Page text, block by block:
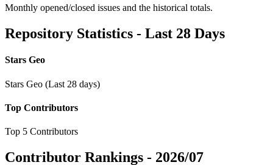
Monthly opened/closed issues and the historical totals.
Repository Statistics - Last 28 Days
Stars Geo
Stars Geo (Last 28 days)
Top Contributors
Top 5 Contributors
Contributor Rankings - 2026/07